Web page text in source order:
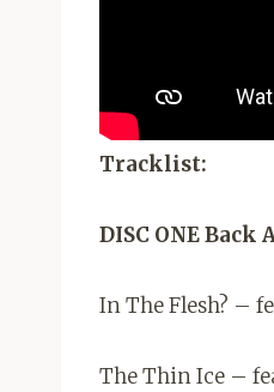
Tracklist:
DISC ONE
In The Flesh? –
The Thin Ice –